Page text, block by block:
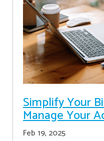
Simplify Your
Manage Your
Feb 19, 2025